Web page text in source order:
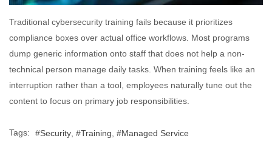
Traditional cybersecurity training fails because it prioritizes
compliance boxes over actual office workflows. Most programs
dump generic information onto staff that does not help a non-
technical person manage daily tasks. When training feels like an
interruption rather than a tool, employees naturally tune out the
content to focus on primary job responsibilities.
Tags: Security Training Managed Service